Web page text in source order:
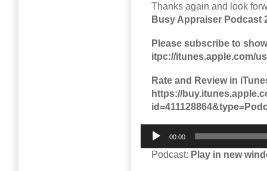
Thanks again and look
Busy Appraiser Podcast
Please subscribe to
itpc://itunes.apple.com/
Rate and Review in
https://
Audio
Player
00:00
Podcast: Play in new